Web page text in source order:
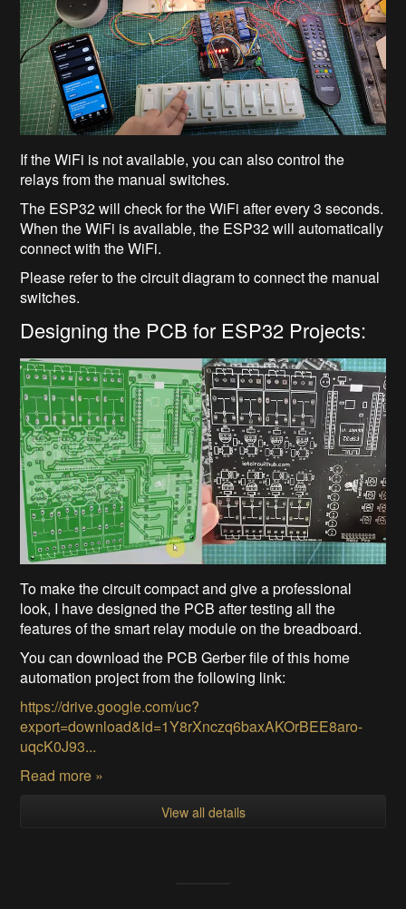
If the WiFi is not available, you can also control the
relays from the manual switches.
The ESP32 will check for the WiFi after every 3 seconds.
When the WiFi is available, the ESP32 will automatically
connect with the WiFi.
Please refer to the circuit diagram to connect the manual
switches.
Designing the PCB for ESP32 Projects:
To make the circuit compact and give a professional
look, I have designed the PCB after testing all the
features of the smart relay module on the breadboard.
You can download the PCB Gerber file of this home
automation project from the following link:
https://drive.google.com/uc?
export=download&id=1Y8rXnczq6baxAKOrBEE8aro-
uqcK0J93...
Read more »
View all details